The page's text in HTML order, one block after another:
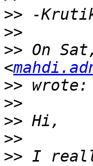
>>
>>
>> On
<
>>
>>
>>
>>
>> I